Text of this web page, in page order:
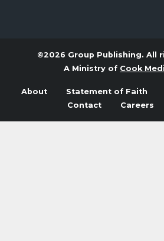
©2026 Group Publishing. All
A Ministry of Cook
About Statement of Faith
Contact
Careers